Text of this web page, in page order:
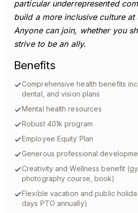
particular underrepresented
build a more inclusive culture at
Anyone can join, whether you
strive to be an ally.
Benefits
Comprehensive health benefits
dental, and vision plans
Mental health resources
Robust 401k program
Employee Equity Plan
Generous professional
Creativity and Wellness benefit
photography course, book)
Flexible vacation and public
days PTO annually)